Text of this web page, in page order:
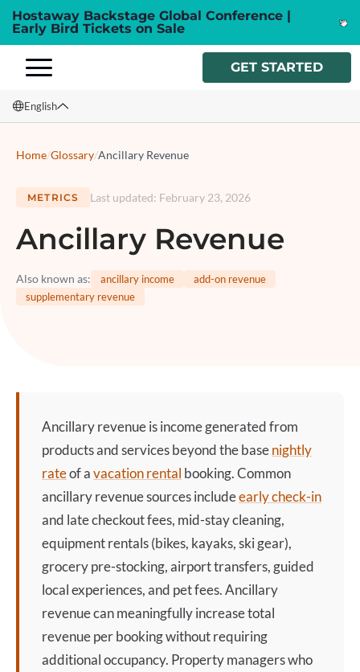
Hostaway Backstage Global Conference |
Early Bird Tickets on Sale
GET STARTED
English
Italiano
Home/Glossary/Ancillary Revenue
METRICS Last updated: February 23, 2026
Ancillary Revenue
Also known as: ancillary income
add-on revenue
supplementary revenue
Ancillary revenueis income generated from
products and services beyond the basenightly
rateof avacation rental booking. Common
ancillary revenuesources includeearly check-in
and late checkout fees, mid-stay cleaning,
equipment rentals (bikes, kayaks, ski gear),
grocery pre-stocking, airport transfers, guided
local experiences, and pet fees.Ancillary
revenuecan meaningfully increase total
revenue per booking without requiring
additional occupancy. Property managers who